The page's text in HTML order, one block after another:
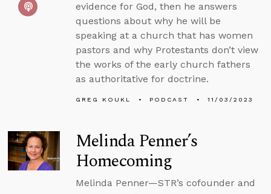
evidence for God, then he answers
questions about why he will be
speaking at a church that has women
pastors and why Protestants don’t view
the works of the early church fathers
as authoritative for doctrine.
GREG KOUKL PODCAST 11/03/2023
Melinda Penner’s
Homecoming
Melinda Penner—STR’s cofounder and